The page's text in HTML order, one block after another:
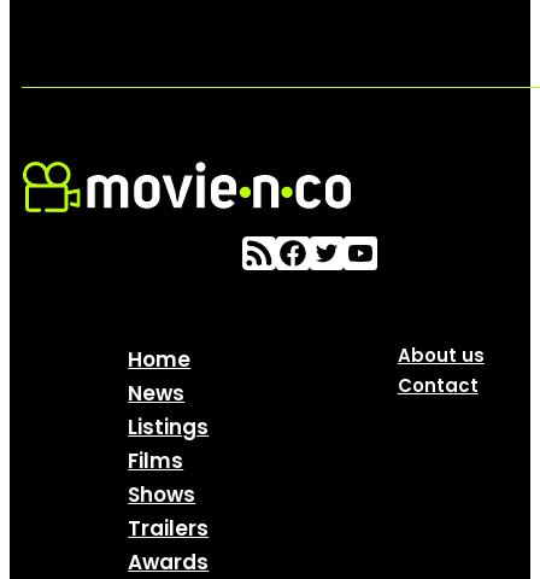
Home
News
Listings
Films
Shows
Trailers
Awards
About us
Contact